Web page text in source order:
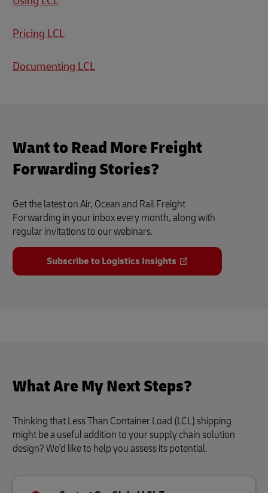
Pricing LCL
Documenting LCL
Want to Read More Freight
Forwarding Stories?
Get the latest on Air, Ocean and Rail Freight
Forwarding in your inbox every month, along with
regular invitations to our webinars.
Subscribe to Logistics Insights
What Are My Next Steps?
Thinking that Less Than Container Load (LCL) shipping
might be a useful addition to your supply chain solution
design? We'd like to help you assess its potential.